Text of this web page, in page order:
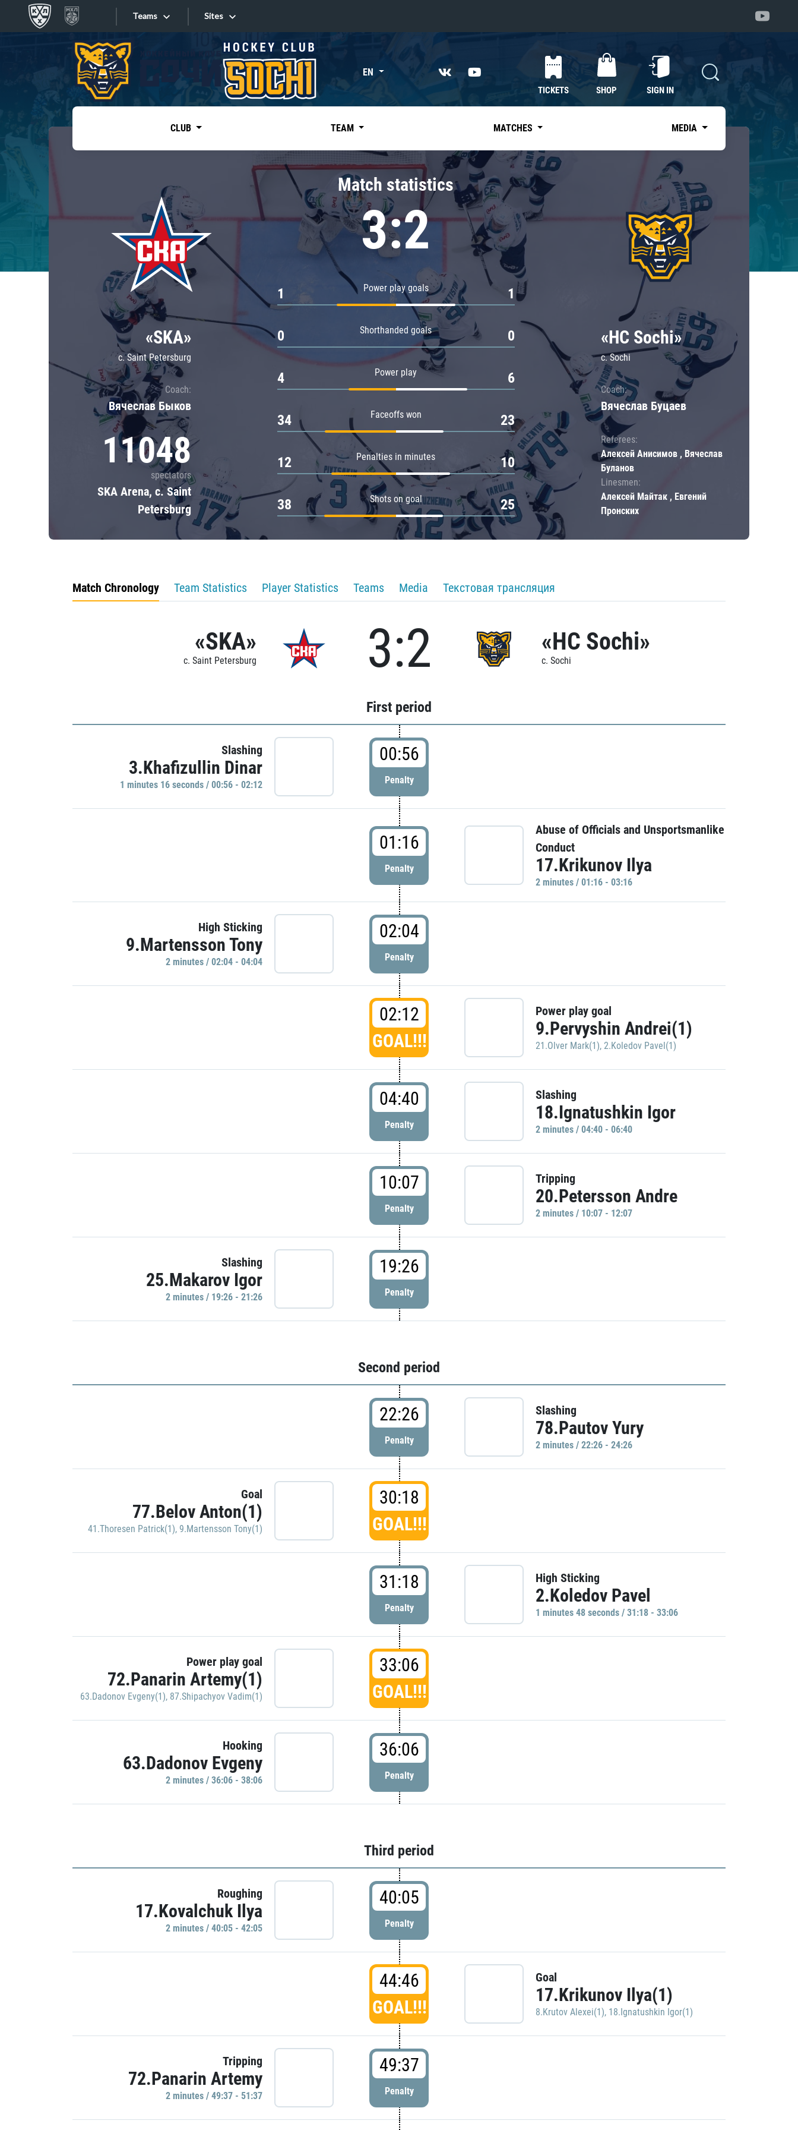
Teams
Tarasov division
Dinamo Mn
Dynamo M
Lokomotiv
Severstal
Shanghai Dragons
CSKA
«East»
Kharlamov division
Avtomobilist
Chernyshev division
Avangard
Admiral
Sites
Sites EN
TICKETS SHOP SIGN IN
CLUB TEAM MATCHES MEDIA
«SKA»
c. Saint Petersburg
Coach:
Вячеслав Быков
11048
spectators
SKA Arena, c. Saint
Petersburg
Match statistics
3:2
Power play goals
1 1
Shorthanded goals
0 0
Power play
4 6
Faceoffs won
34 23
Penalties in minutes
12 10
Shots on goal
38 25
«HC Sochi»
c. Sochi
Coach:
Вячеслав Буцаев
Referees:
Алексей Анисимов , Вячеслав
Буланов
Linesmen:
Алексей Майтак , Евгений
Пронских
Match Chronology Team Statistics Player Statistics Teams Media Текстовая трансляция
«SKA»
c. Saint Petersburg 3:2 «HC Sochi»
c. Sochi
First period
Slashing
3.Khafizullin Dinar
1 minutes 16 seconds / 00:56 - 02:12
00:56
Penalty
01:16
Penalty
Abuse of Officials and Unsportsmanlike
Conduct
17.Krikunov Ilya
2 minutes / 01:16 - 03:16
High Sticking
9.Martensson Tony
2 minutes / 02:04 - 04:04
02:04
Penalty
02:12
GOAL!!!
Power play goal
9.Pervyshin Andrei(1)
21.Olver Mark(1), 2.Koledov Pavel(1)
04:40
Penalty
Slashing
18.Ignatushkin Igor
2 minutes / 04:40 - 06:40
10:07
Penalty
Tripping
20.Petersson Andre
2 minutes / 10:07 - 12:07
Slashing
25.Makarov Igor
2 minutes / 19:26 - 21:26
19:26
Penalty
Second period
22:26
Penalty
Slashing
78.Pautov Yury
2 minutes / 22:26 - 24:26
Goal
77.Belov Anton(1)
41.Thoresen Patrick(1), 9.Martensson Tony(1)
30:18
GOAL!!!
31:18
Penalty
High Sticking
2.Koledov Pavel
1 minutes 48 seconds / 31:18 - 33:06
Power play goal
72.Panarin Artemy(1)
63.Dadonov Evgeny(1), 87.Shipachyov Vadim(1)
33:06
GOAL!!!
Hooking
63.Dadonov Evgeny
2 minutes / 36:06 - 38:06
36:06
Penalty
Third period
Roughing
17.Kovalchuk Ilya
2 minutes / 40:05 - 42:05
40:05
Penalty
44:46
GOAL!!!
Goal
17.Krikunov Ilya(1)
8.Krutov Alexei(1), 18.Ignatushkin Igor(1)
Tripping
72.Panarin Artemy
2 minutes / 49:37 - 51:37
49:37
Penalty